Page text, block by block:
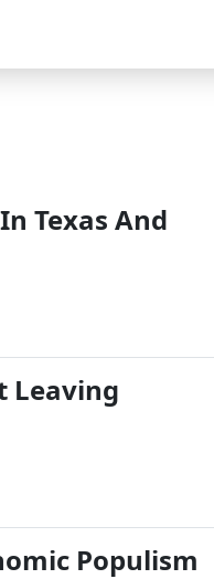
Texas And
Leaving
Populism